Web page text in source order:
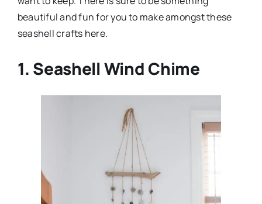
beautiful and fun for you to make amongst these
seashell crafts here.
1. Seashell Wind Chime